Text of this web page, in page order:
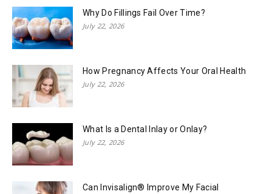
Why Do Fillings Fail Over Time?
July 22, 2026
How Pregnancy Affects Your Oral Health
July 22, 2026
What Is a Dental Inlay or Onlay?
July 22, 2026
Can Invisalign® Improve My Facial